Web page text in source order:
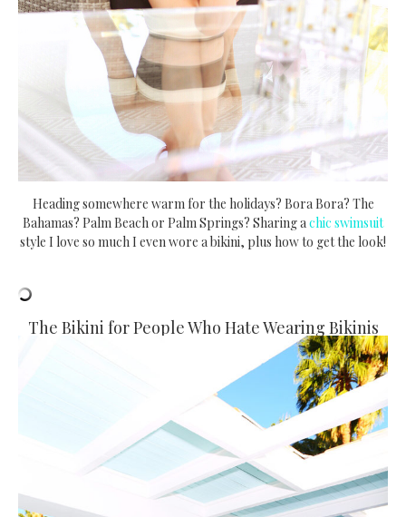
Heading somewhere warm for the holidays? Bora Bora? The
Bahamas? Palm Beach or Palm Springs? Sharing achic swimsuit
style I love so much I even wore a bikini, plus how to get the look!
The Bikini for People Who Hate Wearing Bikinis